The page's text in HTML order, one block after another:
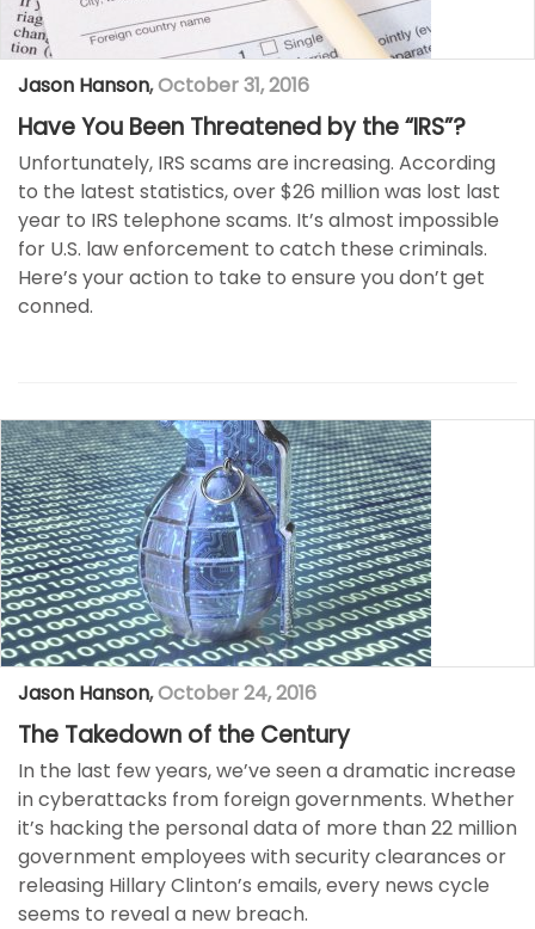
Jason Hanson,October 31, 2016
Have You Been Threatened by the “IRS”?
Unfortunately, IRS scams are increasing. According
to the latest statistics, over $26 million was lost last
year to IRS telephone scams. It’s almost impossible
for U.S. law enforcement to catch these criminals.
Here’s your action to take to ensure you don’t get
conned.
Jason Hanson,October 24, 2016
The Takedown of the Century
In the last few years, we’ve seen a dramatic increase
in cyberattacks from foreign governments. Whether
it’s hacking the personal data of more than 22 million
government employees with security clearances or
releasing Hillary Clinton’s emails, every news cycle
seems to reveal a new breach.